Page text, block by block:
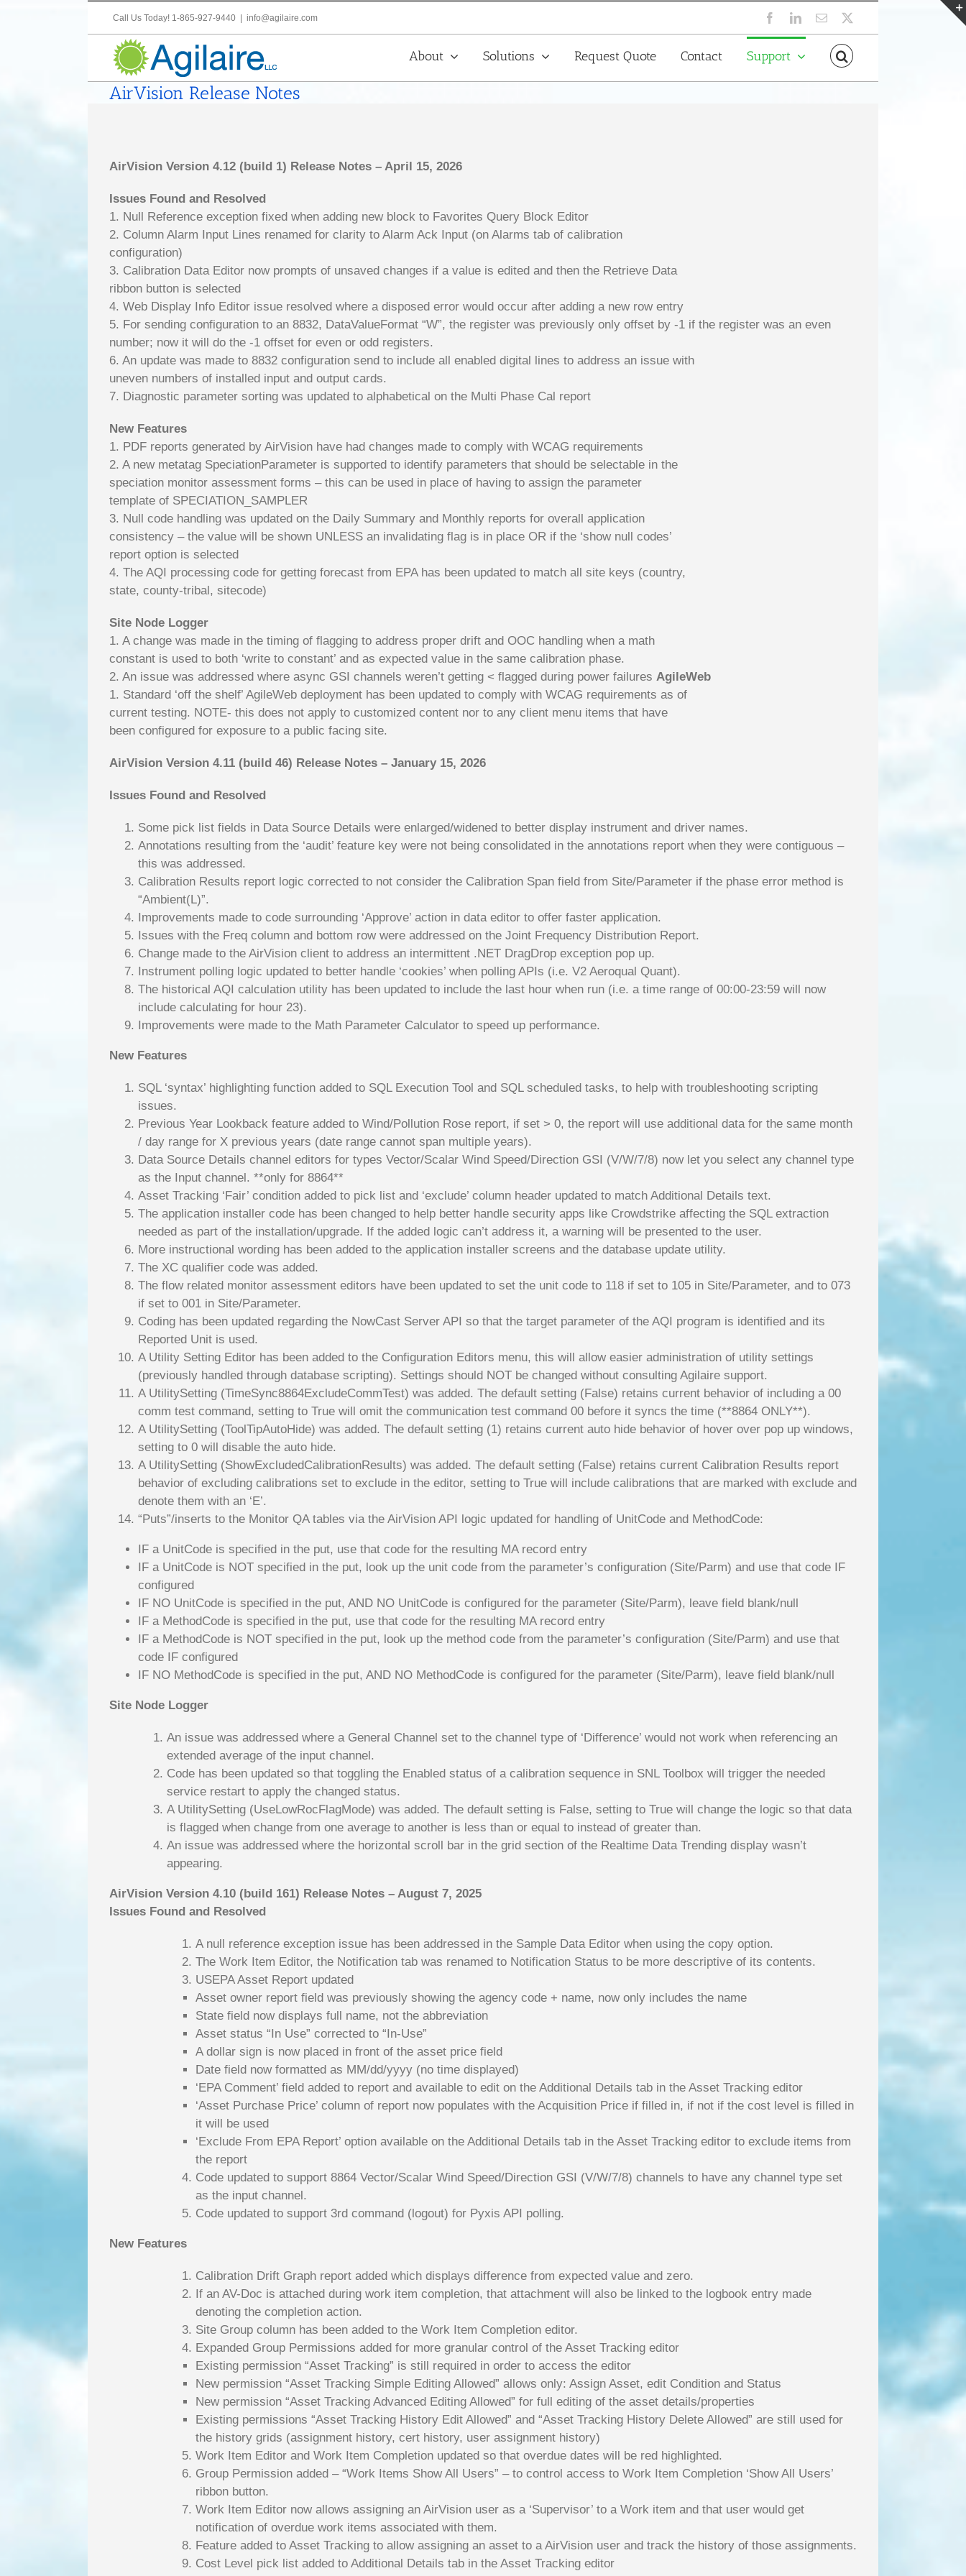
Call Us Today! 1-865-927-9440 info@agilaire.com FacebookLinkedIn
Email
About Solutions Request Quote Contact Support
AirVision Release Notes
AirVision Version 4.12 (build 1) Release Notes – April 15, 2026
Issues Found and Resolved
1. Null Reference exception fixed when adding new block to Favorites Query Block Editor
2. Column Alarm Input Lines renamed for clarity to Alarm Ack Input (on Alarms tab of calibration
configuration)
3. Calibration Data Editor now prompts of unsaved changes if a value is edited and then the Retrieve Data
ribbon button is selected
4. Web Display Info Editor issue resolved where a disposed error would occur after adding a new row entry
5. For sending configuration to an 8832, DataValueFormat “W”, the register was previously only offset by -1 if the register was an even
number; now it will do the -1 offset for even or odd registers.
6. An update was made to 8832 configuration send to include all enabled digital lines to address an issue with
uneven numbers of installed input and output cards.
7. Diagnostic parameter sorting was updated to alphabetical on the Multi Phase Cal report
New Features
1. PDF reports generated by AirVision have had changes made to comply with WCAG requirements
2. A new metatag SpeciationParameter is supported to identify parameters that should be selectable in the
speciation monitor assessment forms – this can be used in place of having to assign the parameter
template of SPECIATION_SAMPLER
3. Null code handling was updated on the Daily Summary and Monthly reports for overall application
consistency – the value will be shown UNLESS an invalidating flag is in place OR if the ‘show null codes’
report option is selected
4. The AQI processing code for getting forecast from EPA has been updated to match all site keys (country,
state, county-tribal, sitecode)
Site Node Logger
1. A change was made in the timing of flagging to address proper drift and OOC handling when a math
constant is used to both ‘write to constant’ and as expected value in the same calibration phase.
2. An issue was addressed where async GSI channels weren’t getting < flagged during power failures AgileWeb
1. Standard ‘off the shelf’ AgileWeb deployment has been updated to comply with WCAG requirements as of
current testing. NOTE- this does not apply to customized content nor to any client menu items that have
been configured for exposure to a public facing site.
AirVision Version 4.11 (build 46) Release Notes – January 15, 2026
Issues Found and Resolved
Some pick list fields in Data Source Details were enlarged/widened to better display instrument and driver names.
Annotations resulting from the ‘audit’ feature key were not being consolidated in the annotations report when they were contiguous –
this was addressed.
Calibration Results report logic corrected to not consider the Calibration Span field from Site/Parameter if the phase error method is
“Ambient(L)”.
Improvements made to code surrounding ‘Approve’ action in data editor to offer faster application.
Issues with the Freq column and bottom row were addressed on the Joint Frequency Distribution Report.
Change made to the AirVision client to address an intermittent .NET DragDrop exception pop up.
Instrument polling logic updated to better handle ‘cookies’ when polling APIs (i.e. V2 Aeroqual Quant).
The historical AQI calculation utility has been updated to include the last hour when run (i.e. a time range of 00:00-23:59 will now
include calculating for hour 23).
Improvements were made to the Math Parameter Calculator to speed up performance.
New Features
SQL ‘syntax’ highlighting function added to SQL Execution Tool and SQL scheduled tasks, to help with troubleshooting scripting
issues.
Previous Year Lookback feature added to Wind/Pollution Rose report, if set > 0, the report will use additional data for the same month
/ day range for X previous years (date range cannot span multiple years).
Data Source Details channel editors for types Vector/Scalar Wind Speed/Direction GSI (V/W/7/8) now let you select any channel type
as the Input channel. **only for 8864**
Asset Tracking ‘Fair’ condition added to pick list and ‘exclude’ column header updated to match Additional Details text.
The application installer code has been changed to help better handle security apps like Crowdstrike affecting the SQL extraction
needed as part of the installation/upgrade. If the added logic can’t address it, a warning will be presented to the user.
More instructional wording has been added to the application installer screens and the database update utility.
The XC qualifier code was added.
The flow related monitor assessment editors have been updated to set the unit code to 118 if set to 105 in Site/Parameter, and to 073
if set to 001 in Site/Parameter.
Coding has been updated regarding the NowCast Server API so that the target parameter of the AQI program is identified and its
Reported Unit is used.
A Utility Setting Editor has been added to the Configuration Editors menu, this will allow easier administration of utility settings
(previously handled through database scripting). Settings should NOT be changed without consulting Agilaire support.
A UtilitySetting (TimeSync8864ExcludeCommTest) was added. The default setting (False) retains current behavior of including a 00
comm test command, setting to True will omit the communication test command 00 before it syncs the time (**8864 ONLY**).
A UtilitySetting (ToolTipAutoHide) was added. The default setting (1) retains current auto hide behavior of hover over pop up windows,
setting to 0 will disable the auto hide.
A UtilitySetting (ShowExcludedCalibrationResults) was added. The default setting (False) retains current Calibration Results report
behavior of excluding calibrations set to exclude in the editor, setting to True will include calibrations that are marked with exclude and
denote them with an ‘E’.
“Puts”/inserts to the Monitor QA tables via the AirVision API logic updated for handling of UnitCode and MethodCode:
IF a UnitCode is specified in the put, use that code for the resulting MA record entry
IF a UnitCode is NOT specified in the put, look up the unit code from the parameter’s configuration (Site/Parm) and use that code IF
configured
IF NO UnitCode is specified in the put, AND NO UnitCode is configured for the parameter (Site/Parm), leave field blank/null
IF a MethodCode is specified in the put, use that code for the resulting MA record entry
IF a MethodCode is NOT specified in the put, look up the method code from the parameter’s configuration (Site/Parm) and use that
code IF configured
IF NO MethodCode is specified in the put, AND NO MethodCode is configured for the parameter (Site/Parm), leave field blank/null
Site Node Logger
An issue was addressed where a General Channel set to the channel type of ‘Difference’ would not work when referencing an
extended average of the input channel.
Code has been updated so that toggling the Enabled status of a calibration sequence in SNL Toolbox will trigger the needed
service restart to apply the changed status.
A UtilitySetting (UseLowRocFlagMode) was added. The default setting is False, setting to True will change the logic so that data
is flagged when change from one average to another is less than or equal to instead of greater than.
An issue was addressed where the horizontal scroll bar in the grid section of the Realtime Data Trending display wasn’t
appearing.
AirVision Version 4.10 (build 161) Release Notes – August 7, 2025
Issues Found and Resolved
A null reference exception issue has been addressed in the Sample Data Editor when using the copy option.
The Work Item Editor, the Notification tab was renamed to Notification Status to be more descriptive of its contents.
USEPA Asset Report updated
Asset owner report field was previously showing the agency code + name, now only includes the name
State field now displays full name, not the abbreviation
Asset status “In Use” corrected to “In-Use”
A dollar sign is now placed in front of the asset price field
Date field now formatted as MM/dd/yyyy (no time displayed)
‘EPA Comment’ field added to report and available to edit on the Additional Details tab in the Asset Tracking editor
‘Asset Purchase Price’ column of report now populates with the Acquisition Price if filled in, if not if the cost level is filled in
it will be used
‘Exclude From EPA Report’ option available on the Additional Details tab in the Asset Tracking editor to exclude items from
the report
Code updated to support 8864 Vector/Scalar Wind Speed/Direction GSI (V/W/7/8) channels to have any channel type set
as the input channel.
Code updated to support 3rd command (logout) for Pyxis API polling.
New Features
Calibration Drift Graph report added which displays difference from expected value and zero.
If an AV-Doc is attached during work item completion, that attachment will also be linked to the logbook entry made
denoting the completion action.
Site Group column has been added to the Work Item Completion editor.
Expanded Group Permissions added for more granular control of the Asset Tracking editor
Existing permission “Asset Tracking” is still required in order to access the editor
New permission “Asset Tracking Simple Editing Allowed” allows only: Assign Asset, edit Condition and Status
New permission “Asset Tracking Advanced Editing Allowed” for full editing of the asset details/properties
Existing permissions “Asset Tracking History Edit Allowed” and “Asset Tracking History Delete Allowed” are still used for
the history grids (assignment history, cert history, user assignment history)
Work Item Editor and Work Item Completion updated so that overdue dates will be red highlighted.
Group Permission added – “Work Items Show All Users” – to control access to Work Item Completion ‘Show All Users’
ribbon button.
Work Item Editor now allows assigning an AirVision user as a ‘Supervisor’ to a Work item and that user would get
notification of overdue work items associated with them.
Feature added to Asset Tracking to allow assigning an asset to a AirVision user and track the history of those assignments.
Cost Level pick list added to Additional Details tab in the Asset Tracking editor